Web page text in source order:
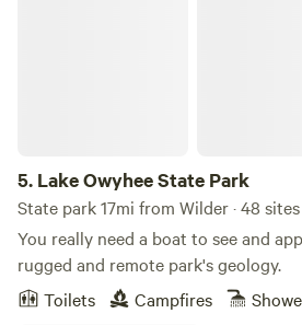
5. Lake Owyhee State Park
State park 17mi from Wilder · 48 sites
You really need a boat to see and
rugged and remote park's geology.
Toilets
Campfires